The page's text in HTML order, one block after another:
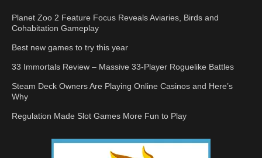
Planet Zoo 2 Feature Focus Reveals Aviaries, Birds and
Cohabitation Gameplay
Best new games to try this year
33 Immortals Review – Massive 33-Player Roguelike Battles
Steam Deck Owners Are Playing Online Casinos and Here’s
Why
Regulation Made Slot Games More Fun to Play